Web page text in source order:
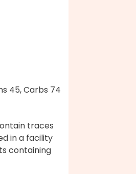
45,Carbs 74
traces
in a facility
containing